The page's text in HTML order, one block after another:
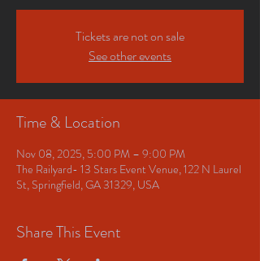
Tickets are not on sale
See other events
Time & Location
Nov 08, 2025, 5:00 PM – 9:00 PM
The Railyard- 13 Stars Event Venue, 122 N Laurel
St, Springfield, GA 31329, USA
Share This Event